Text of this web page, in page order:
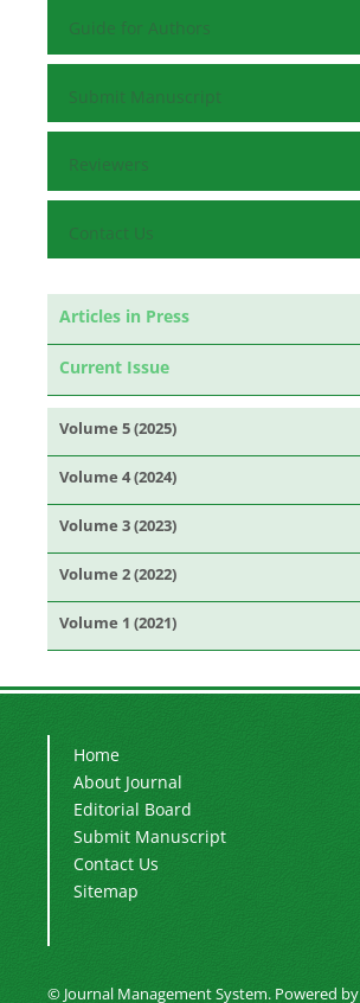
Guide for Authors
Submit Manuscript
Reviewers
Contact Us
Articles in Press
Current Issue
Volume 5 (2025)
Volume 4 (2024)
Volume 3 (2023)
Volume 2 (2022)
Volume 1 (2021)
Home
About Journal
Editorial Board
Submit Manuscript
Contact Us
Sitemap
© Journal Management System. Powered by